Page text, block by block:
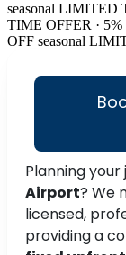
seasonal LIMITED
TIME OFFER · 5%
OFF seasonal
Planning
Airport? We
licensed,
providing a